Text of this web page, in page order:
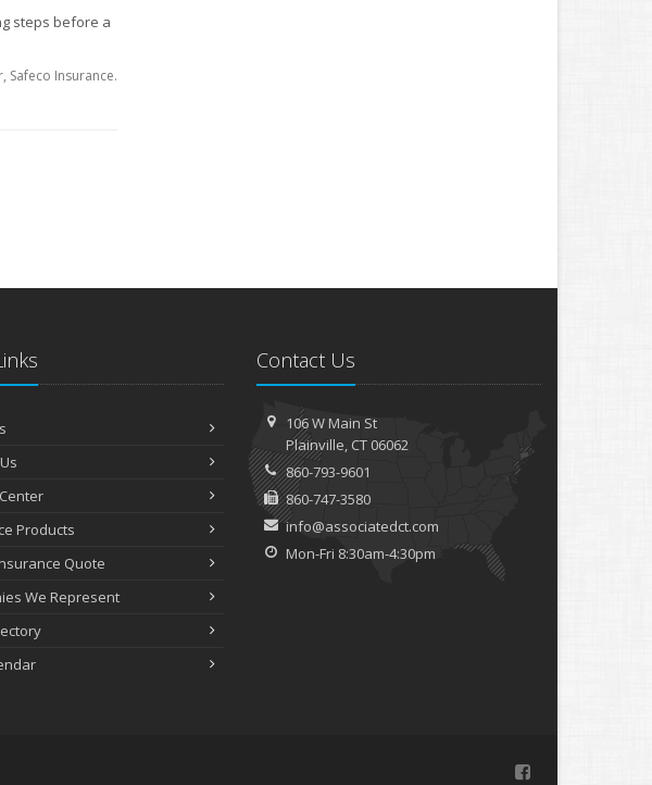
steps before a
Insurance.
Products
Quote
We Represent
Contact Us
106 W Main St
Plainville, CT 06062
860-793-9601
860-747-3580
info@associatedct.com
Mon-Fri 8:30am-4:30pm